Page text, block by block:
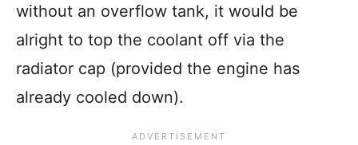
without an overflow tank, it would be
alright to top the coolant off via the
radiator cap (provided the engine has
already cooled down).